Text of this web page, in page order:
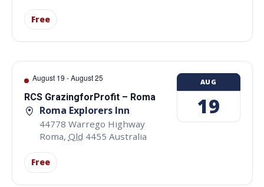
Free
August 19 -August 25
RCS GrazingforProfit – Roma
Roma Explorers Inn
44778 Warrego Highway
Roma, Qld 4455 Australia
Free
AUG
19